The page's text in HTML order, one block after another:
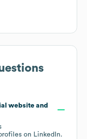
website and
on LinkedIn.